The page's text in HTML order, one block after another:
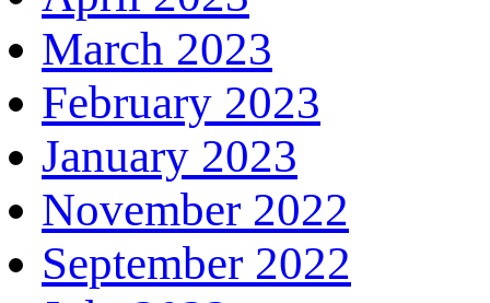
March 2023
February 2023
January 2023
November 2022
September 2022